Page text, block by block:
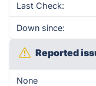
Last Check:
Down since:
Reported
None